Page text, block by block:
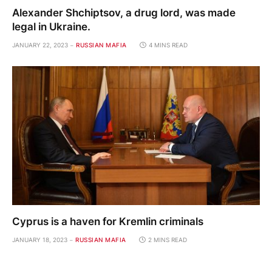
Alexander Shchiptsov, a drug lord, was made
legal in Ukraine.
JANUARY 22, 2023 RUSSIAN MAFIA 4 MINS READ
Cyprus is a haven for Kremlin criminals
JANUARY 18, 2023 RUSSIAN MAFIA 2 MINS READ